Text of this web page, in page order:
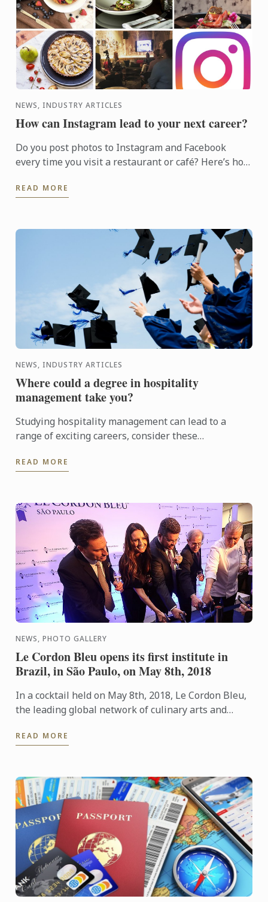
NEWS, INDUSTRY ARTICLES
How can Instagram lead to your next career?
Do you post photos to Instagram and Facebook
every time you visit a restaurant or café? Here’s how
photography ...
READ MORE
NEWS, INDUSTRY ARTICLES
Where could a degree in hospitality
management take you?
Studying hospitality management can lead to a
range of exciting careers, consider these
degree can open up for ...
READ MORE
NEWS, PHOTO GALLERY
Le Cordon Bleu opens its first institute in
Brazil, in São Paulo, on May 8th, 2018
In a cocktail held on May 8th, 2018, Le Cordon Bleu,
the leading global network of culinary arts and
opening of ...
READ MORE